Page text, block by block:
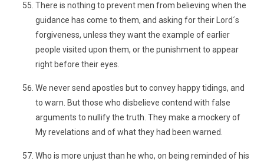
There is nothing to prevent men from believing when the
guidance has come to them, and asking for their Lord´s
forgiveness, unless they want the example of earlier
people visited upon them, or the punishment to appear
right before their eyes.
We never send apostles but to convey happy tidings, and
to warn. But those who disbelieve contend with false
arguments to nullify the truth. They make a mockery of
My revelations and of what they had been warned.
Who is more unjust than he who, on being reminded of his